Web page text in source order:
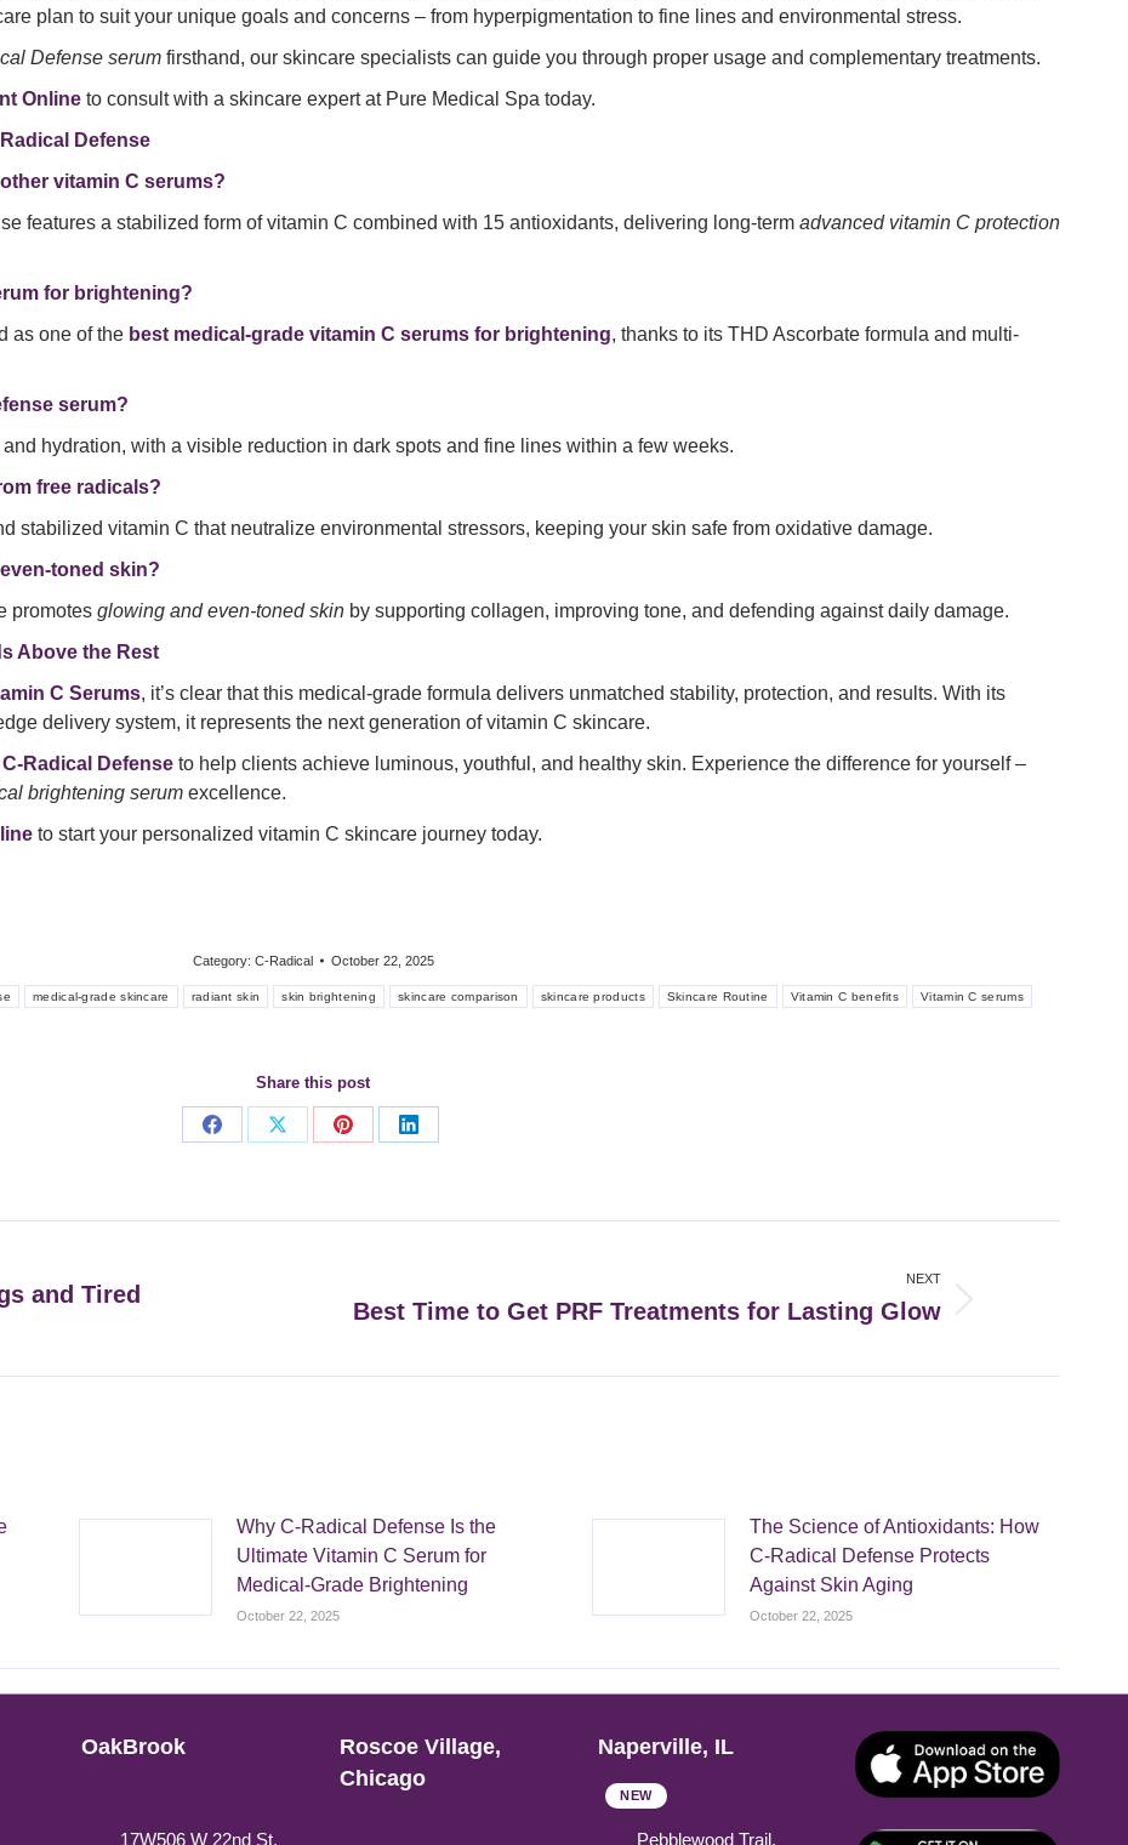
plan to suit your unique goals and concerns – from hyperpigmentation to fine lines and environmental stress.
Defense serum firsthand, our skincare specialists can guide you through proper usage and complementary treatments.
Online to consult with a skincare expert at Pure Medical Spa today.
Defense
vitamin C serums?
features a stabilized form of vitamin C combined with 15 antioxidants, delivering long-term advanced vitamin C protection
for brightening?
as one of the best medical-grade vitamin C serums for brightening, thanks to its THD Ascorbate formula and multi-
serum?
hydration, with a visible reduction in dark spots and fine lines within a few weeks.
free radicals?
stabilized vitamin C that neutralize environmental stressors, keeping your skin safe from oxidative damage.
toned skin?
promotes glowing and even-toned skin by supporting collagen, improving tone, and defending against daily damage.
Above the Rest
C Serums, it’s clear that this medical-grade formula delivers unmatched stability, protection, and results. With its
delivery system, it represents the next generation of vitamin C skincare.
Radical Defense to help clients achieve luminous, youthful, and healthy skin. Experience the difference for yourself –
brightening serum excellence.
to start your personalized vitamin C skincare journey today.
Category: C-Radical October 22, 2025
medical-grade skincare radiant skin skin brightening skincare comparison skincare products Skincare Routine Vitamin C benefits Vitamin C serums
Share this post
Share
Share
Share
Share
and Tired
NEXT
Best Time to Get PRF Treatments for Lasting Glow
Why C-Radical Defense Is the
Ultimate Vitamin C Serum for
Medical-Grade Brightening
October 22, 2025
The Science of Antioxidants: How
C-Radical Defense Protects
Against Skin Aging
October 22, 2025
OakBrook
17W506 W 22nd St,
Roscoe Village,
Chicago
Naperville, IL
NEW
Pebblewood Trail,